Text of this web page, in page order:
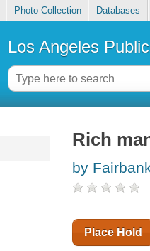
Photo Collection Databases
Los Angeles
Rich
by
Place Hold